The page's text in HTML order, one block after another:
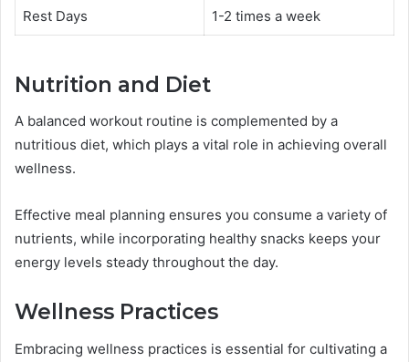
Rest Days 1-2 times a week
Nutrition and Diet
A balanced workout routine is complemented by a
nutritious diet, which plays a vital role in achieving overall
wellness.
Effective meal planning ensures you consume a variety of
nutrients, while incorporating healthy snacks keeps your
energy levels steady throughout the day.
Wellness Practices
Embracing wellness practices is essential for cultivating a